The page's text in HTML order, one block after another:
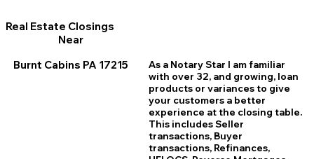
Real Estate Closings
Near
Burnt Cabins PA 17215
As a Notary Star I am familiar
with over 32, and growing, loan
products or variances to give
your customers a better
experience at the closing table.
This includes Seller
transactions, Buyer
transactions, Refinances,